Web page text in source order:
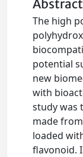
Abstract
The high
potential
new
with
study was
made
loaded
flavonoid.